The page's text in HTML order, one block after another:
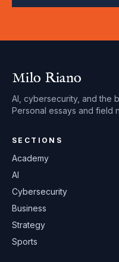
Milo Riano
AI, cybersecurity, and the
Personal essays and field
SECTIONS
Academy
AI
Cybersecurity
Business
Strategy
Sports